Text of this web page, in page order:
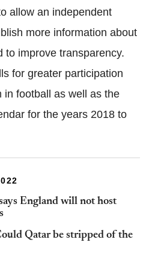
allow an independent
more information about
to improve transparency.
for greater participation
in football as well as the
for the years 2018 to
England will not host
Qatar be stripped of the